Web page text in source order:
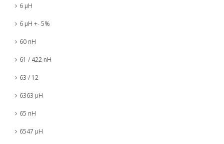
6 µH
6 µH +- 5%
60 nH
61 / 422 nH
63 / 12
6363 µH
65 nH
6547 µH